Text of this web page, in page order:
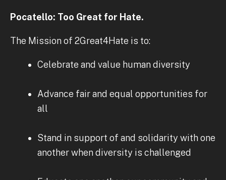
Pocatello: Too Great for Hate.
The Mission of 2Great4Hate is to:
Celebrate and value human diversity
Advance fair and equal opportunities for
all
Stand in support of and solidarity with one
another when diversity is challenged